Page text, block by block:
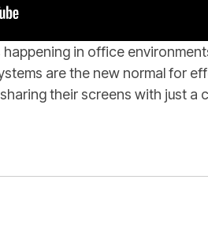
happening in office
are the new normal for
their screens with just